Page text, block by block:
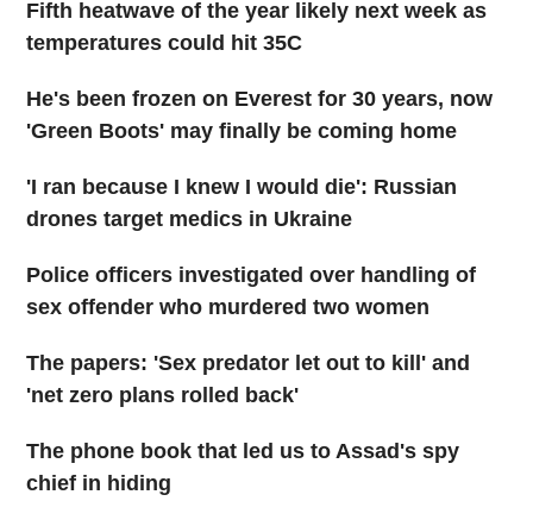
Fifth heatwave of the year likely next week as
temperatures could hit 35C
He's been frozen on Everest for 30 years, now
'Green Boots' may finally be coming home
'I ran because I knew I would die': Russian
drones target medics in Ukraine
Police officers investigated over handling of
sex offender who murdered two women
The papers: 'Sex predator let out to kill' and
'net zero plans rolled back'
The phone book that led us to Assad's spy
chief in hiding